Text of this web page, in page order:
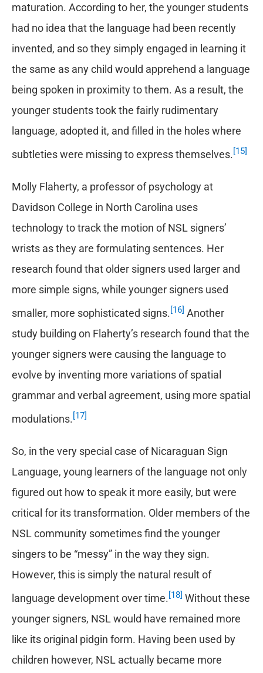
maturation. According to her, the younger students
had no idea that the language had been recently
invented, and so they simply engaged in learning it
the same as any child would apprehend a language
being spoken in proximity to them. As a result, the
younger students took the fairly rudimentary
language, adopted it, and filled in the holes where
subtleties were missing to express themselves.[15]
Molly Flaherty, a professor of psychology at
Davidson College in North Carolina uses
technology to track the motion of NSL signers’
wrists as they are formulating sentences. Her
research found that older signers used larger and
more simple signs, while younger signers used
smaller, more sophisticated signs.[16] Another
study building on Flaherty’s research found that the
younger signers were causing the language to
evolve by inventing more variations of spatial
grammar and verbal agreement, using more spatial
modulations.[17]
So, in the very special case of Nicaraguan Sign
Language, young learners of the language not only
figured out how to speak it more easily, but were
critical for its transformation. Older members of the
NSL community sometimes find the younger
singers to be “messy” in the way they sign.
However, this is simply the natural result of
language development over time.[18] Without these
younger signers, NSL would have remained more
like its original pidgin form. Having been used by
children however, NSL actually became more